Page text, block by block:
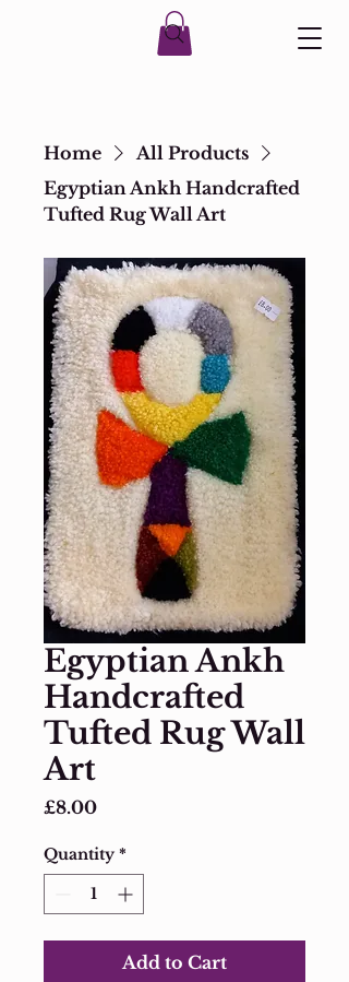
Home
All Products
Egyptian Ankh Handcrafted
Tufted Rug Wall Art
Egyptian Ankh
Handcrafted
Tufted Rug Wall
Art
£8.00Price
Quantity *
Add to Cart